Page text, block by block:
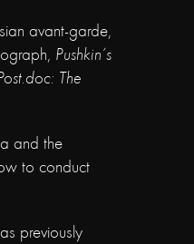
avant-garde,
Pushkin’s
The
and the
to conduct
previously